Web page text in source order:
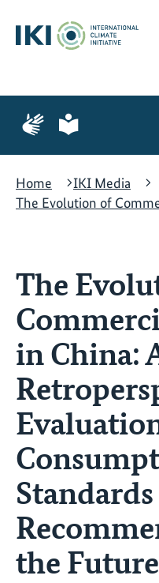
content
search
navigation
Page
for
language
Page
for
language
Home
IKI Media
The Evolution of
The
in China:
the Future